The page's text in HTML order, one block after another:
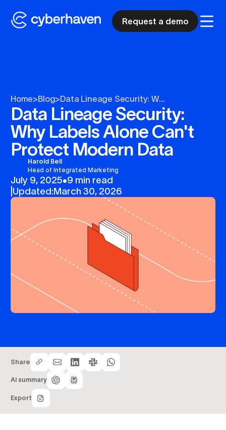
Request a demo
Home>Blog>Data Lineage Security: W...
Data Lineage Security:
Why Labels Alone Can't
Protect Modern Data
Harold Bell
Head of Integrated Marketing
July 9, 2025•9 min read
Updated:March 30, 2026
Share
AI summary
Export